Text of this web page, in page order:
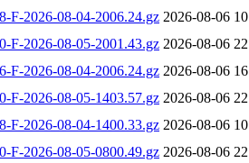
F-2026-08-04-2006.24.gz 2026-08-06
F-2026-08-05-2001.43.gz 2026-08-06
F-2026-08-04-2006.24.gz 2026-08-06
F-2026-08-05-1403.57.gz 2026-08-06
F-2026-08-04-1400.33.gz 2026-08-06
F-2026-08-05-0800.49.gz 2026-08-06